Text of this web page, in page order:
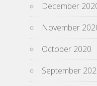
December
November
October 2020
September